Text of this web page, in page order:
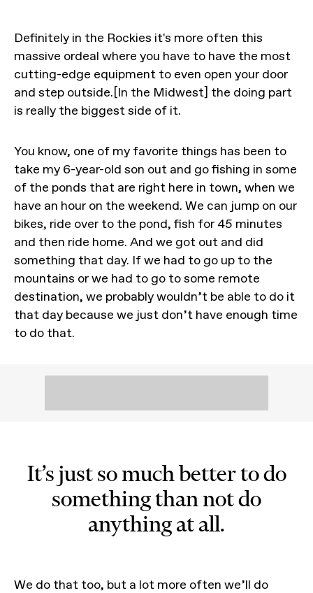
Definitely in the Rockies it's more often this
massive ordeal where you have to have the most
cutting-edge equipment to even open your door
and step outside.[In the Midwest] the doing part
is really the biggest side of it.
You know, one of my favorite things has been to
take my 6-year-old son out and go fishing in some
of the ponds that are right here in town, when we
have an hour on the weekend. We can jump on our
bikes, ride over to the pond, fish for 45 minutes
and then ride home. And we got out and did
something that day. If we had to go up to the
mountains or we had to go to some remote
destination, we probably wouldn’t be able to do it
that day because we just don’t have enough time
to do that.
It’s just so much better to do
something than not do
anything at all.
We do that too, but a lot more often we’ll do